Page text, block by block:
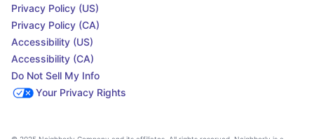
Privacy Policy (US)
Privacy Policy (CA)
Accessibility (US)
Accessibility (CA)
Do Not Sell My Info
Your Privacy Rights